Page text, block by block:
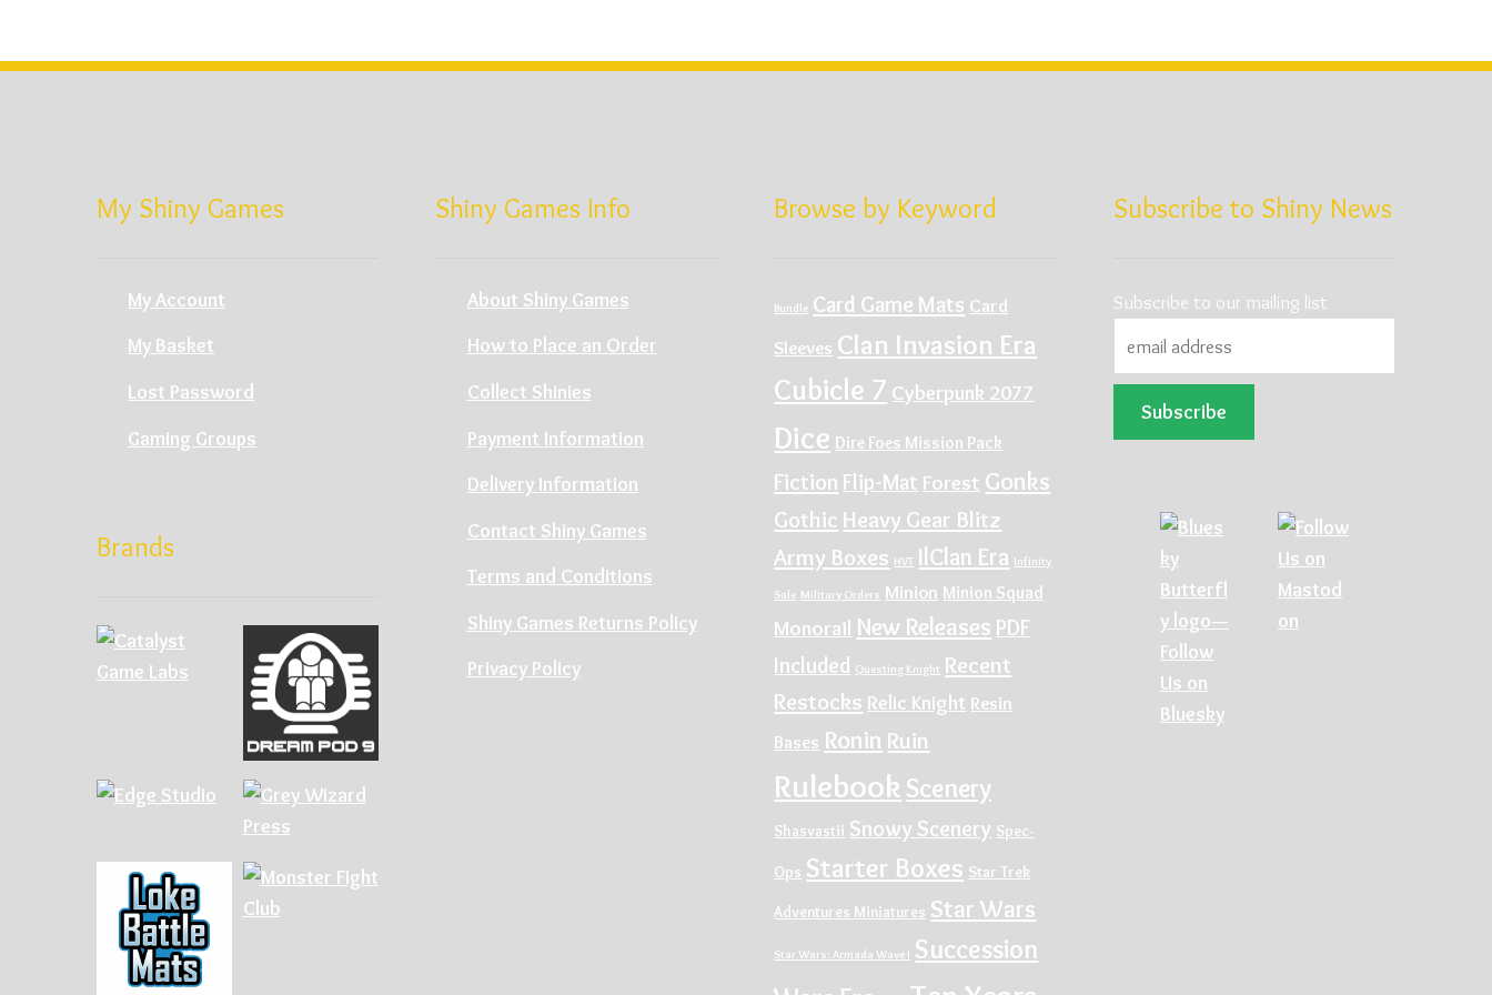
My Shiny Games
My Account
My Basket
Lost Password
Gaming Groups
Brands
Shiny Games Info
About Shiny Games
How to Place an Order
Collect Shinies
Payment Information
Delivery Information
Contact Shiny Games
Terms and Conditions
Shiny Games Returns Policy
Privacy Policy
Browse by Keyword
Bundle Card Game Mats Card
Sleeves Clan Invasion Era
Cubicle 7 Cyberpunk 2077
Dice Dire Foes Mission Pack
Fiction Flip-Mat Forest Gonks
Gothic Heavy Gear Blitz
Army Boxes HVT IlClan Era Infinity
Sale Military Orders Minion Minion Squad
Monorail New Releases PDF
Included Questing Knight Recent
Restocks Relic Knight Resin
Bases Ronin Ruin
Rulebook Scenery
Shasvastii Snowy Scenery Spec-
Ops Starter Boxes Star Trek
Adventures Miniatures Star Wars
Star Wars: Armada Wave I Succession
Subscribe to Shiny News
Subscribe to our mailing list